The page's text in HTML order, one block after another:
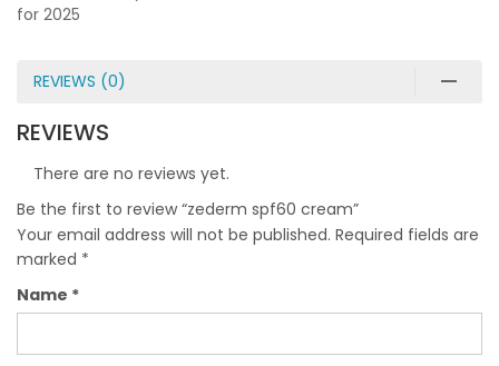
for 2025
REVIEWS (0)
REVIEWS
There are no reviews yet.
Be the first to review “zederm spf60 cream”
Your email address will not be published. Required fields are
marked *
Name *